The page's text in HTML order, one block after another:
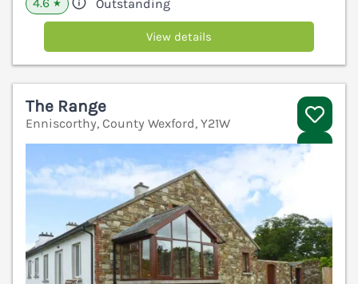
★ Outstanding
View details
The Range
Enniscorthy, County Wexford, Y21W